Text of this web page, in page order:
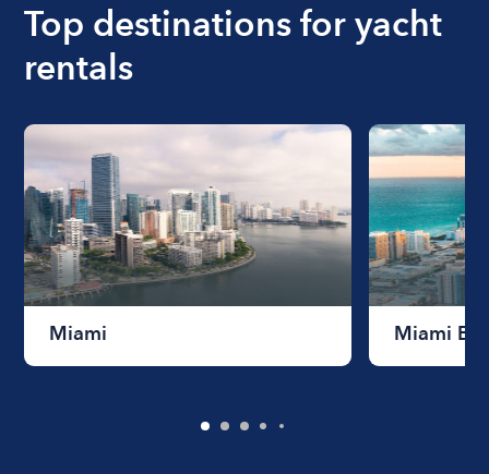
Top destinations for yacht
rentals
Miami Miami